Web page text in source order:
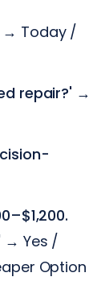
→ Today /
repair?' →
→ Yes /
Option